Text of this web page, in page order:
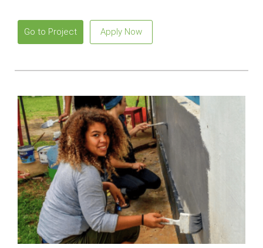
Go to Project Apply Now